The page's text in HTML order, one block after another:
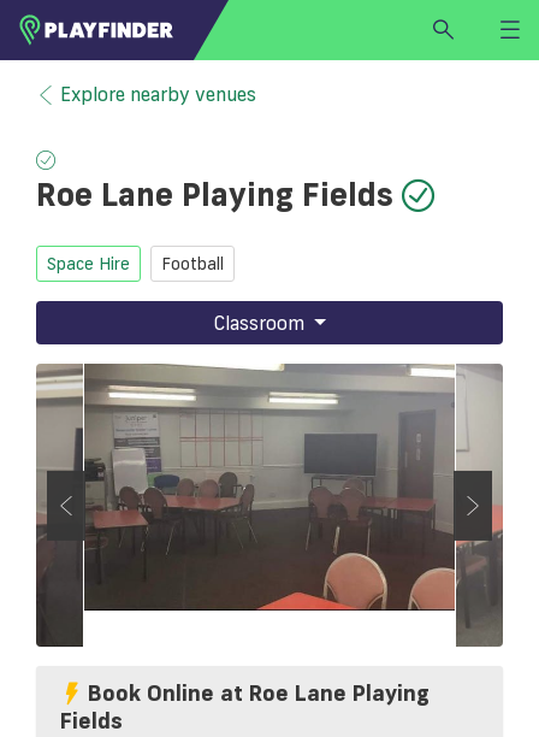
HOME
LOGIN
SIGN UP
BECOME A VENUE PARTNER
FINDVENUE
Explore nearby venues
Roe Lane Playing Fields
Space Hire Football
Classroom
Book Online at Roe Lane Playing
Fields